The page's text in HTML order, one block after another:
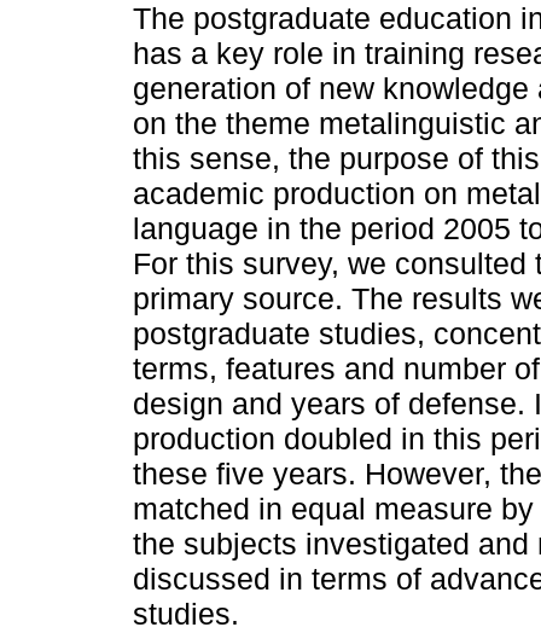
The postgraduate education
has a key role in training
generation of new knowledge
on the theme metalinguistic
this sense, the purpose of
academic production on
language in the period 2005
For this survey, we
primary source. The results
postgraduate studies,
terms, features and number
design and years of defense.
production doubled in this
these five years. However,
matched in equal measure
the subjects investigated
discussed in terms of
studies.